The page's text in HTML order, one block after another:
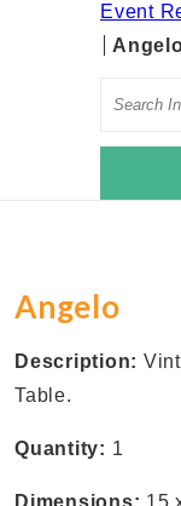
Event
Search
Angelo
Description:
Table.
Quantity: 1
Dimensions: 15